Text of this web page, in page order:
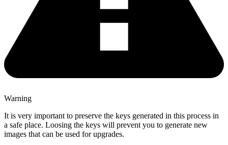
Warning
It is very important to preserve the keys generated in this process in
a safe place. Loosing the keys will prevent you to generate new
images that can be used for upgrades.